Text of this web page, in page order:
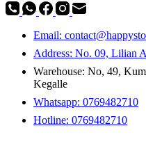
Email:
Address: No. 09, Lilian
Warehouse: No, 49,
Kegalle
Whatsapp: 0769482710
Hotline: 0769482710